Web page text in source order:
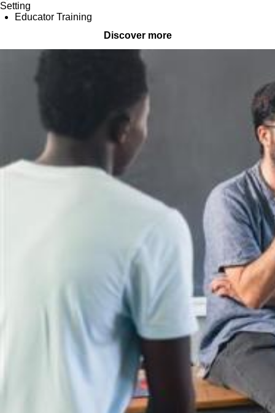
Setting
Educator Training
Discover more